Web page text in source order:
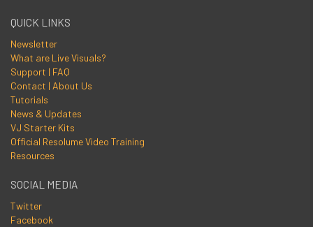
QUICK LINKS
Newsletter
What are Live Visuals?
Support | FAQ
Contact | About Us
Tutorials
News & Updates
VJ Starter Kits
Official Resolume Video Training
Resources
SOCIAL MEDIA
Twitter
Facebook